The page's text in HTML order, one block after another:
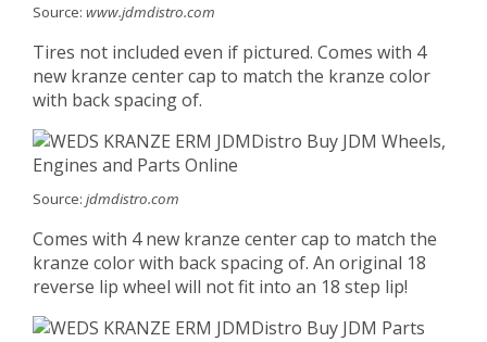
Source: www.jdmdistro.com
Tires not included even if pictured. Comes with 4
new kranze center cap to match the kranze color
with back spacing of.
Source: jdmdistro.com
Comes with 4 new kranze center cap to match the
kranze color with back spacing of. An original 18
reverse lip wheel will not fit into an 18 step lip!